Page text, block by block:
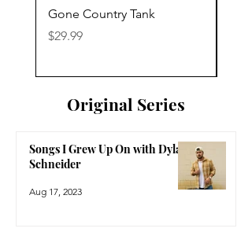
Gone Country Tank
Price
$29.99
Original Series
Songs I Grew Up On with Dylan
Schneider
Aug 17, 2023